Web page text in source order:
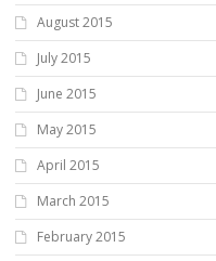
August 2015
July 2015
June 2015
May 2015
April 2015
March 2015
February 2015